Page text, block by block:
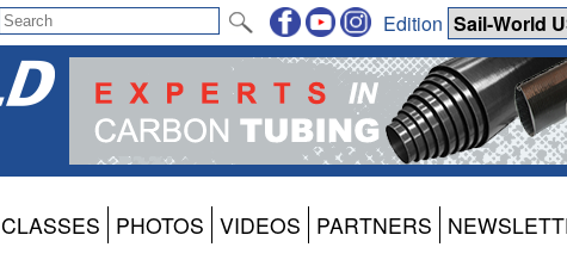
Edition
CLASSES PHOTOS VIDEOS PARTNERS